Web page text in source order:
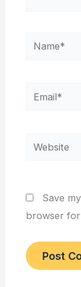
Name*
Email*
Website
Save
browser